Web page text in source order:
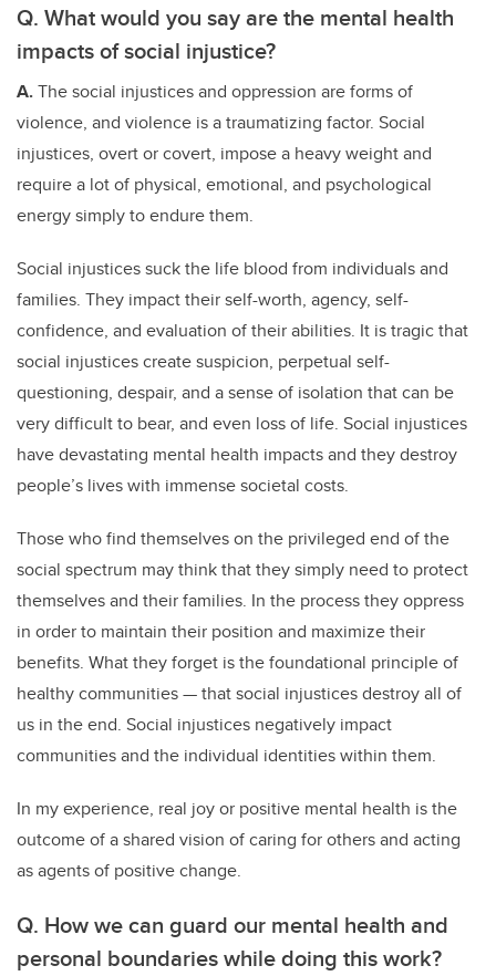
Q. What would you say are the mental health
impacts of social injustice?
A.The social injustices and oppression are forms of
violence, and violence is a traumatizing factor. Social
injustices, overt or covert, impose a heavy weight and
require a lot of physical, emotional, and psychological
energy simply to endure them.
Social injustices suck the life blood from individuals and
families. They impact their self-worth, agency, self-
confidence, and evaluation of their abilities. It is tragic that
social injustices create suspicion, perpetual self-
questioning, despair, and a sense of isolation that can be
very difficult to bear, and even loss of life. Social injustices
have devastating mental health impacts and they destroy
people’s lives with immense societal costs.
Those who find themselves on the privileged end of the
social spectrum may think that they simply need to protect
themselves and their families. In the process they oppress
in order to maintain their position and maximize their
benefits. What they forget is the foundational principle of
healthy communities — that social injustices destroy all of
us in the end. Social injustices negatively impact
communities and the individual identities within them.
In my experience, real joy or positive mental health is the
outcome of a shared vision of caring for others and acting
as agents of positive change.
Q. How we can guard our mental health and
personal boundaries while doing this work?